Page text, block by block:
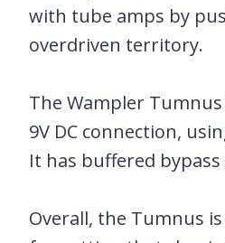
with tube amps by
overdriven territory.
The Wampler
9V DC connection,
It has buffered
Overall, the Tumnus